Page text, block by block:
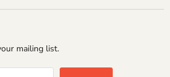
mailing list.